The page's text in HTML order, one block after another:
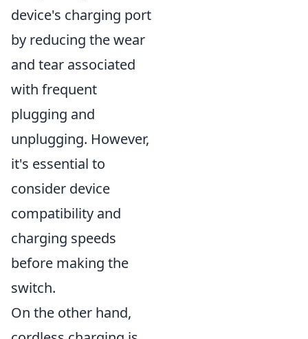
device's charging port
by reducing the wear
and tear associated
with frequent
plugging and
unplugging. However,
it's essential to
consider device
compatibility and
charging speeds
before making the
switch.
On the other hand,